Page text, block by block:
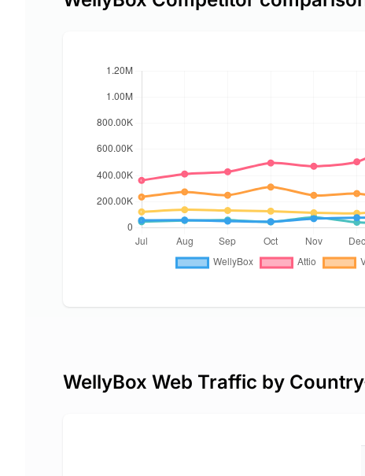
WellyBox Web Traffic by Country